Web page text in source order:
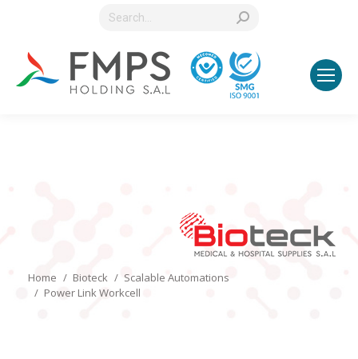
Search:
Home Bioteck
Scalable Automations
Power Link Workcell